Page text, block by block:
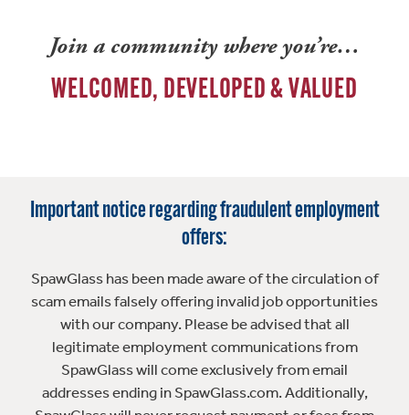
Join a community where you’re…
WELCOMED, DEVELOPED & VALUED
Important notice regarding fraudulent employment
offers:
SpawGlass has been made aware of the circulation of
scam emails falsely offering invalid job opportunities
with our company. Please be advised that all
legitimate employment communications from
SpawGlass will come exclusively from email
addresses ending in SpawGlass.com. Additionally,